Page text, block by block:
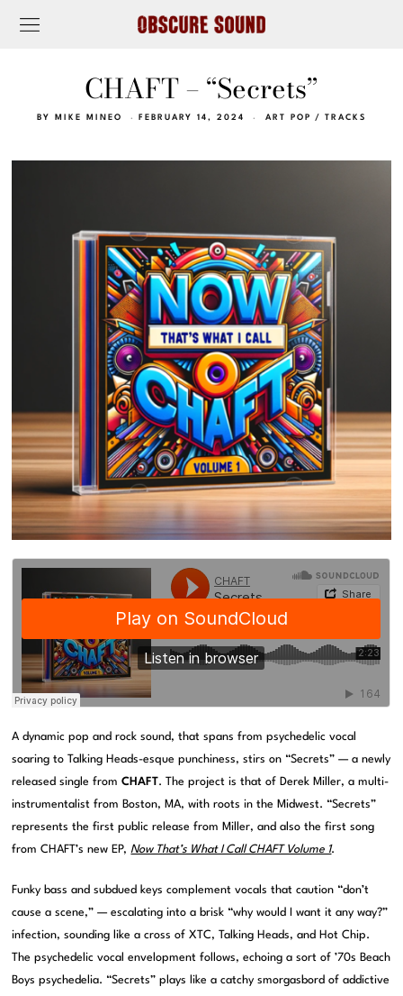
CHAFT – “Secrets”
BY MIKE MINEO FEBRUARY 14, 2024 ART POP / TRACKS
A dynamic pop and rock sound, that spans from psychedelic vocal
soaring to Talking Heads-esque punchiness, stirs on “Secrets” — a newly
released single fromCHAFT. The project is that of Derek Miller, a multi-
instrumentalist from Boston, MA, with roots in the Midwest. “Secrets”
represents the first public release from Miller, and also the first song
from CHAFT’s new EP,Now That’s What I Call CHAFT Volume 1.
Funky bass and subdued keys complement vocals that caution “don’t
cause a scene,” — escalating into a brisk “why would I want it any way?”
infection, sounding like a cross of XTC, Talking Heads, and Hot Chip.
The psychedelic vocal envelopment follows, echoing a sort of ’70s Beach
Boys psychedelia. “Secrets” plays like a catchy smorgasbord of addictive